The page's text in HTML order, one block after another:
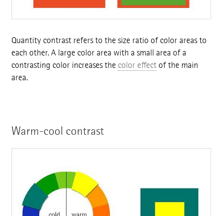
Quantity contrast refers to the size ratio of color areas to
each other. A large color area with a small area of a
contrasting color increases the color effectof the main
area.
Warm-cool contrast